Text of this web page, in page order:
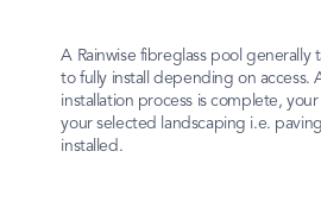
A Rainwise fibreglass pool generally
to fully install depending on access.
installation process is complete,
your selected landscaping i.e.
installed.